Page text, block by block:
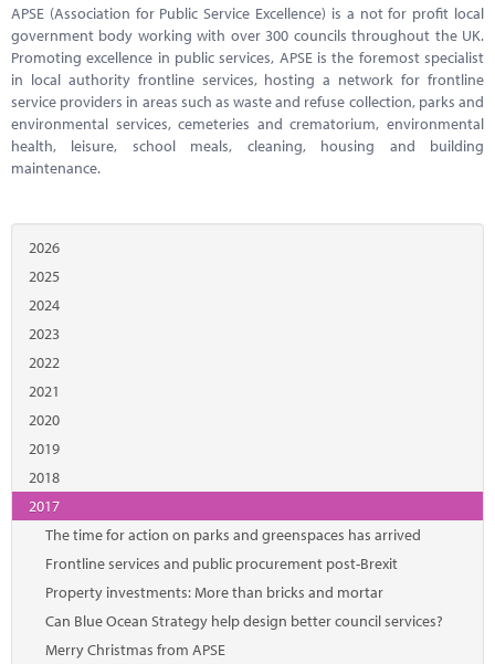
APSE (Association for Public Service Excellence) is a not for profit local
government body working with over 300 councils throughout the UK.
Promoting excellence in public services, APSE is the foremost specialist
in local authority frontline services, hosting a network for frontline
service providers in areas such as waste and refuse collection, parks and
environmental services, cemeteries and crematorium, environmental
health, leisure, school meals, cleaning, housing and building
maintenance.
2026
2025
2024
2023
2022
2021
2020
2019
2018
2017
The time for action on parks and greenspaces has arrived
Frontline services and public procurement post-Brexit
Property investments: More than bricks and mortar
Can Blue Ocean Strategy help design better council services?
Merry Christmas from APSE